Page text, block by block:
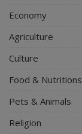
Economy
Agriculture
Culture
Food & Nutritions
Pets & Animals
Religion